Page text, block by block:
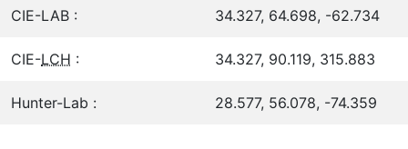
CIE-LAB : 34.327, 64.698, -62.734
CIE-LCH : 34.327, 90.119, 315.883
Hunter-Lab : 28.577, 56.078, -74.359